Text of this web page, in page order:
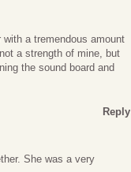
with a tremendous amount
a strength of mine, but
the sound board and
Reply
She was a very